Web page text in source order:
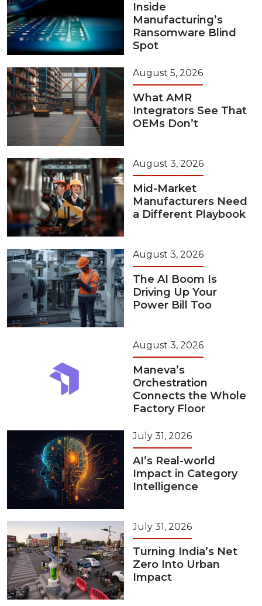
Inside
Manufacturing’s
Ransomware Blind
Spot
August 5, 2026
What AMR
Integrators See That
OEMs Don’t
August 3, 2026
Mid-Market
Manufacturers Need
a Different Playbook
August 3, 2026
The AI Boom Is
Driving Up Your
Power Bill Too
August 3, 2026
Maneva’s
Orchestration
Connects the Whole
Factory Floor
July 31, 2026
AI’s Real-world
Impact in Category
Intelligence
July 31, 2026
Turning India’s Net
Zero Into Urban
Impact